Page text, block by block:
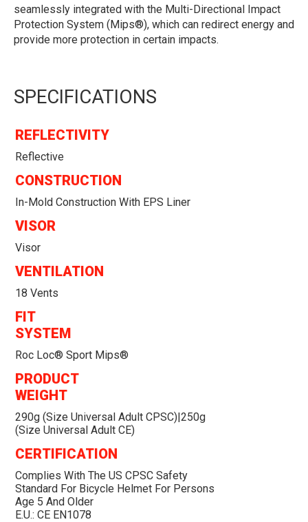
seamlessly integrated with the Multi-Directional Impact
Protection System (Mips®), which can redirect energy and
provide more protection in certain impacts.
SPECIFICATIONS
REFLECTIVITY
Reflective
CONSTRUCTION
In-Mold Construction With EPS Liner
VISOR
Visor
VENTILATION
18 Vents
FIT
SYSTEM
Roc Loc® Sport Mips®
PRODUCT
WEIGHT
290g (size Universal Adult CPSC)|250g
(size Universal Adult CE)
CERTIFICATION
Complies With The US CPSC Safety
Standard For Bicycle Helmet For Persons
Age 5 And Older
E.U.: CE EN1078